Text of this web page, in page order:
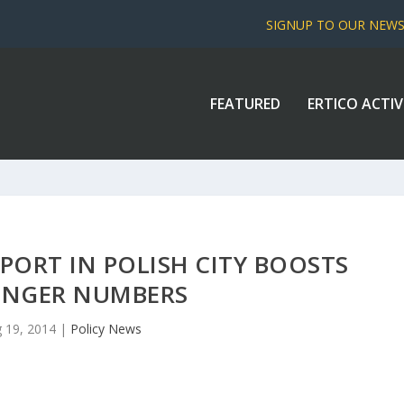
SIGNUP TO OUR
FEATURED ERTICO
IN POLISH CITY BOOSTS
NUMBERS
19, 2014| Policy News